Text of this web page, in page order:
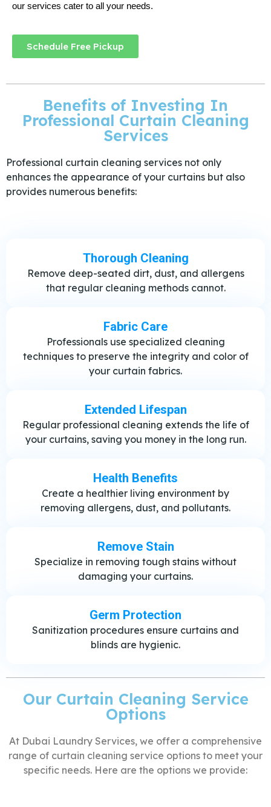
our services cater to all your needs.
Schedule Free Pickup
Benefits of Investing In
Professional Curtain Cleaning
Services
Professional curtain cleaning services not only
enhances the appearance of your curtains but also
provides numerous benefits:
Thorough Cleaning
Remove deep-seated dirt, dust, and allergens
that regular cleaning methods cannot.
Fabric Care
Professionals use specialized cleaning
techniques to preserve the integrity and color of
your curtain fabrics.
Extended Lifespan
Regular professional cleaning extends the life of
your curtains, saving you money in the long run.
Health Benefits
Create a healthier living environment by
removing allergens, dust, and pollutants.
Remove Stain
Specialize in removing tough stains without
damaging your curtains.
Germ Protection
Sanitization procedures ensure curtains and
blinds are hygienic.
Our Curtain Cleaning Service
Options
At Dubai Laundry Services, we offer a comprehensive
range of curtain cleaning service options to meet your
specific needs. Here are the options we provide: